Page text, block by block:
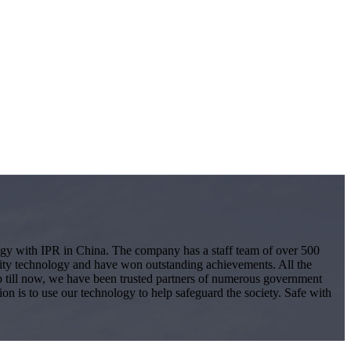
with IPR in China. The company has a staff team of over 500
technology and have won outstanding achievements. All the
now, we have been trusted partners of numerous government
is to use our technology to help safeguard the society. Safe with